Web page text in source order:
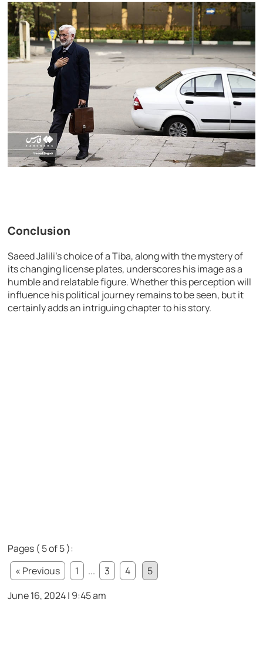
Conclusion
Saeed Jalili’s choice of a Tiba, along with the mystery of
its changing license plates, underscores his image as a
humble and relatable figure. Whether this perception will
influence his political journey remains to be seen, but it
certainly adds an intriguing chapter to his story.
Pages ( 5 of 5 ):
« Previous
1 ... 3 4
5
June 16, 2024 | 9:45 am